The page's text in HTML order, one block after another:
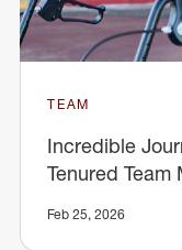
TEAM
Incredible
Tenured Team
Feb 25, 2026